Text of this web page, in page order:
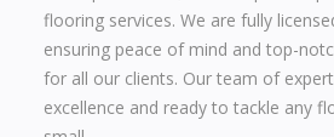
flooring services. We are fully
ensuring peace of mind and top-
for all our clients. Our team of
excellence and ready to tackle any